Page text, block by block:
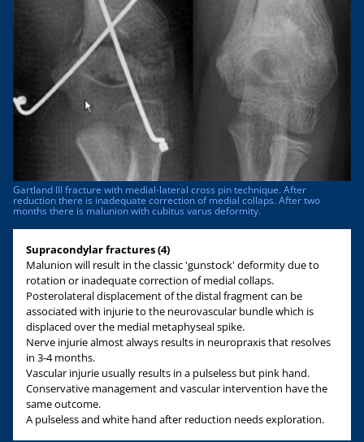
Gartland III fracture with medial-lateral cross pin technique. After
reduction there is inadequate correction of medial collaps. After two
months there is malunion with cubitus varus deformity.
Supracondylar fractures (4)
Malunion will result in the classic 'gunstock' deformity due to
rotation or inadequate correction of medial collaps.
Posterolateral displacement of the distal fragment can be
associated with injurie to the neurovascular bundle which is
displaced over the medial metaphyseal spike.
Nerve injurie almost always results in neuropraxis that resolves
in 3-4 months.
Vascular injurie usually results in a pulseless but pink hand.
Conservative management and vascular intervention have the
same outcome.
A pulseless and white hand after reduction needs exploration.